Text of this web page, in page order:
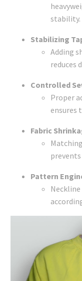
stability.
Stabilizing
Adding
reduces
Controlled
Proper
ensures
Fabric
Pattern